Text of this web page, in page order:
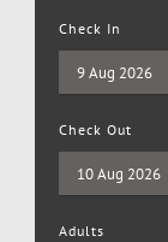
Check In
Check Out
Adults